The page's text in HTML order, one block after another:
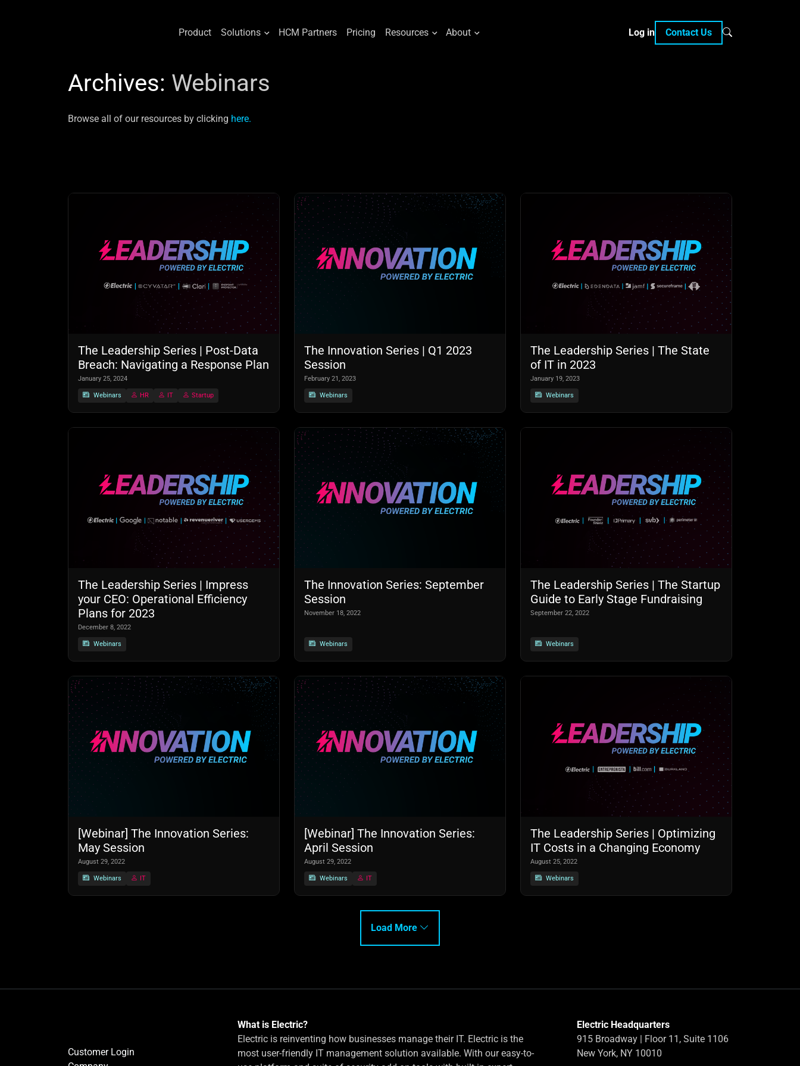
Product Solutions HCM Partners Pricing Resources About Log in Contact Us
Archives: Webinars
Browse all of our resources by clicking here.
The Leadership Series | Post-Data
Breach: Navigating a Response Plan
January 25, 2024
Webinars HR IT Startup
The Innovation Series | Q1 2023
Session
February 21, 2023
Webinars
The Leadership Series | The State
of IT in 2023
January 19, 2023
Webinars
The Leadership Series | Impress
your CEO: Operational Efficiency
Plans for 2023
December 8, 2022
Webinars
The Innovation Series: September
Session
November 18, 2022
Webinars
The Leadership Series | The Startup
Guide to Early Stage Fundraising
September 22, 2022
Webinars
[Webinar] The Innovation Series:
May Session
August 29, 2022
Webinars IT
[Webinar] The Innovation Series:
April Session
August 29, 2022
Webinars IT
The Leadership Series | Optimizing
IT Costs in a Changing Economy
August 25, 2022
Webinars
Load More
Customer Login
What is Electric?
Electric is reinventing how businesses manage their IT. Electric is the
most user-friendly IT management solution available. With our easy-to-
Electric Headquarters
915 Broadway | Floor 11, Suite 1106
New York, NY 10010